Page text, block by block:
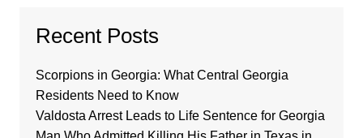
Recent Posts
Scorpions in Georgia: What Central Georgia
Residents Need to Know
Valdosta Arrest Leads to Life Sentence for Georgia